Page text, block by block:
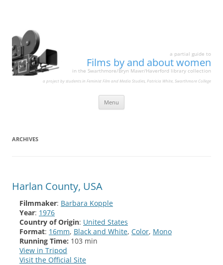
a partial guide to
Films by and about women
in the Swarthmore/Bryn Mawr/Haverford library collection
a project by students in Feminist Film and Media Studies, Patricia White, Swarthmore College
Menu
ARCHIVES
Harlan County, USA
Filmmaker: Barbara Kopple
Year: 1976
Country of Origin: United States
Format: 16mm, Black and White, Color, Mono
Running Time: 103 min
View in Tripod
Visit the Official Site